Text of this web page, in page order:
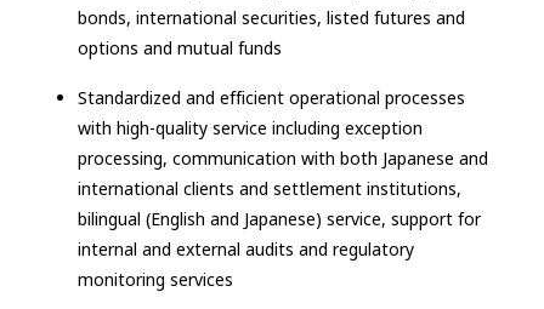
bonds, international securities, listed futures and
options and mutual funds
Standardized and efficient operational processes
with high-quality service including exception
processing, communication with both Japanese and
international clients and settlement institutions,
bilingual (English and Japanese) service, support for
internal and external audits and regulatory
monitoring services